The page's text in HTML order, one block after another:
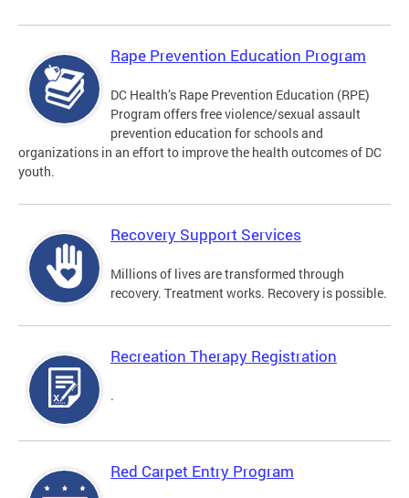
Rape Prevention Education Program
DC Health’s Rape Prevention Education (RPE)
Program offers free violence/sexual assault
prevention education for schools and
organizations in an effort to improve the health outcomes of DC
youth.
Recovery Support Services
Millions of lives are transformed through
recovery. Treatment works. Recovery is possible.
Recreation Therapy Registration
.
Red Carpet Entry Program